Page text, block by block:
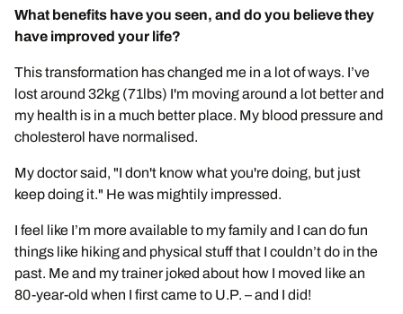
What benefits have you seen, and do you believe they
have improved your life?
This transformation has changed me in a lot of ways. I’ve
lost around 32kg (71lbs) I'm moving around a lot better and
my health is in a much better place. My blood pressure and
cholesterol have normalised.
My doctor said, "I don't know what you're doing, but just
keep doing it." He was mightily impressed.
I feel like I’m more available to my family and I can do fun
things like hiking and physical stuff that I couldn’t do in the
past. Me and my trainer joked about how I moved like an
80-year-old when I first came to U.P. – and I did!